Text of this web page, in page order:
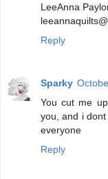
LeeAnna
Reply
Sparky
You cut me
you, and i
everyone
Reply